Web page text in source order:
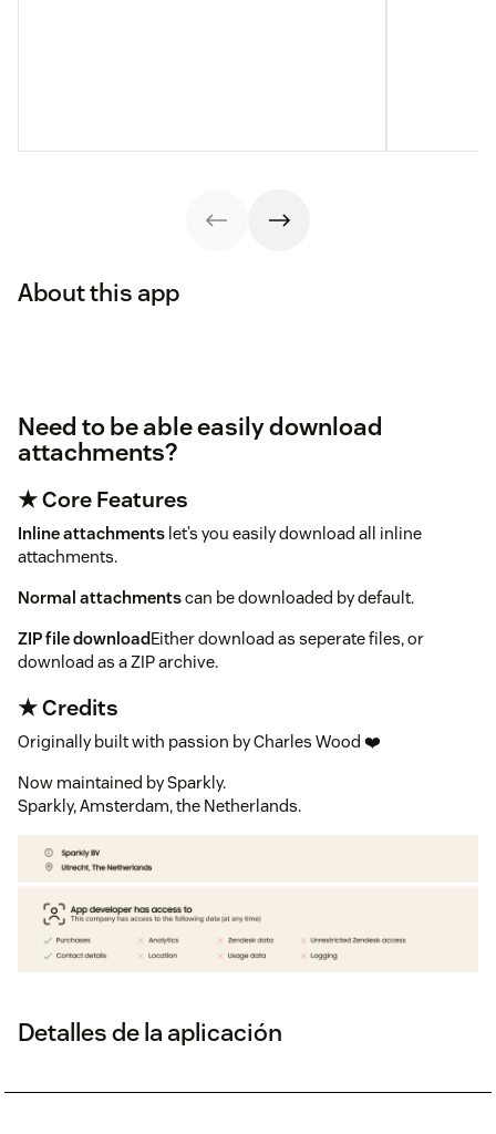
About this app
Need to be able easily download
attachments?
★ Core Features
Inline attachments let’s you easily download all inline
attachments.
Normal attachmentscan be downloaded by default.
ZIP file downloadEither download as seperate files, or
download as a ZIP archive.
★ Credits
Originally built with passion by Charles Wood ❤️
Now maintained by Sparkly.
Sparkly, Amsterdam, the Netherlands.
Detalles de la aplicación